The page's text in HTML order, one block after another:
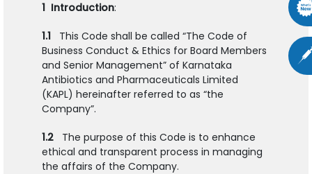
1 Introduction:
1.1 This Code shall be called “The Code of
Business Conduct & Ethics for Board Members
and Senior Management” of Karnataka
Antibiotics and Pharmaceuticals Limited
(KAPL) hereinafter referred to as “the
Company”.
1.2 The purpose of this Code is to enhance
ethical and transparent process in managing
the affairs of the Company.